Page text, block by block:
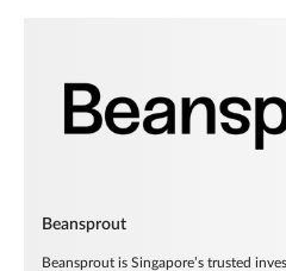
Beansprout
Beansprout is Singapore’s trusted